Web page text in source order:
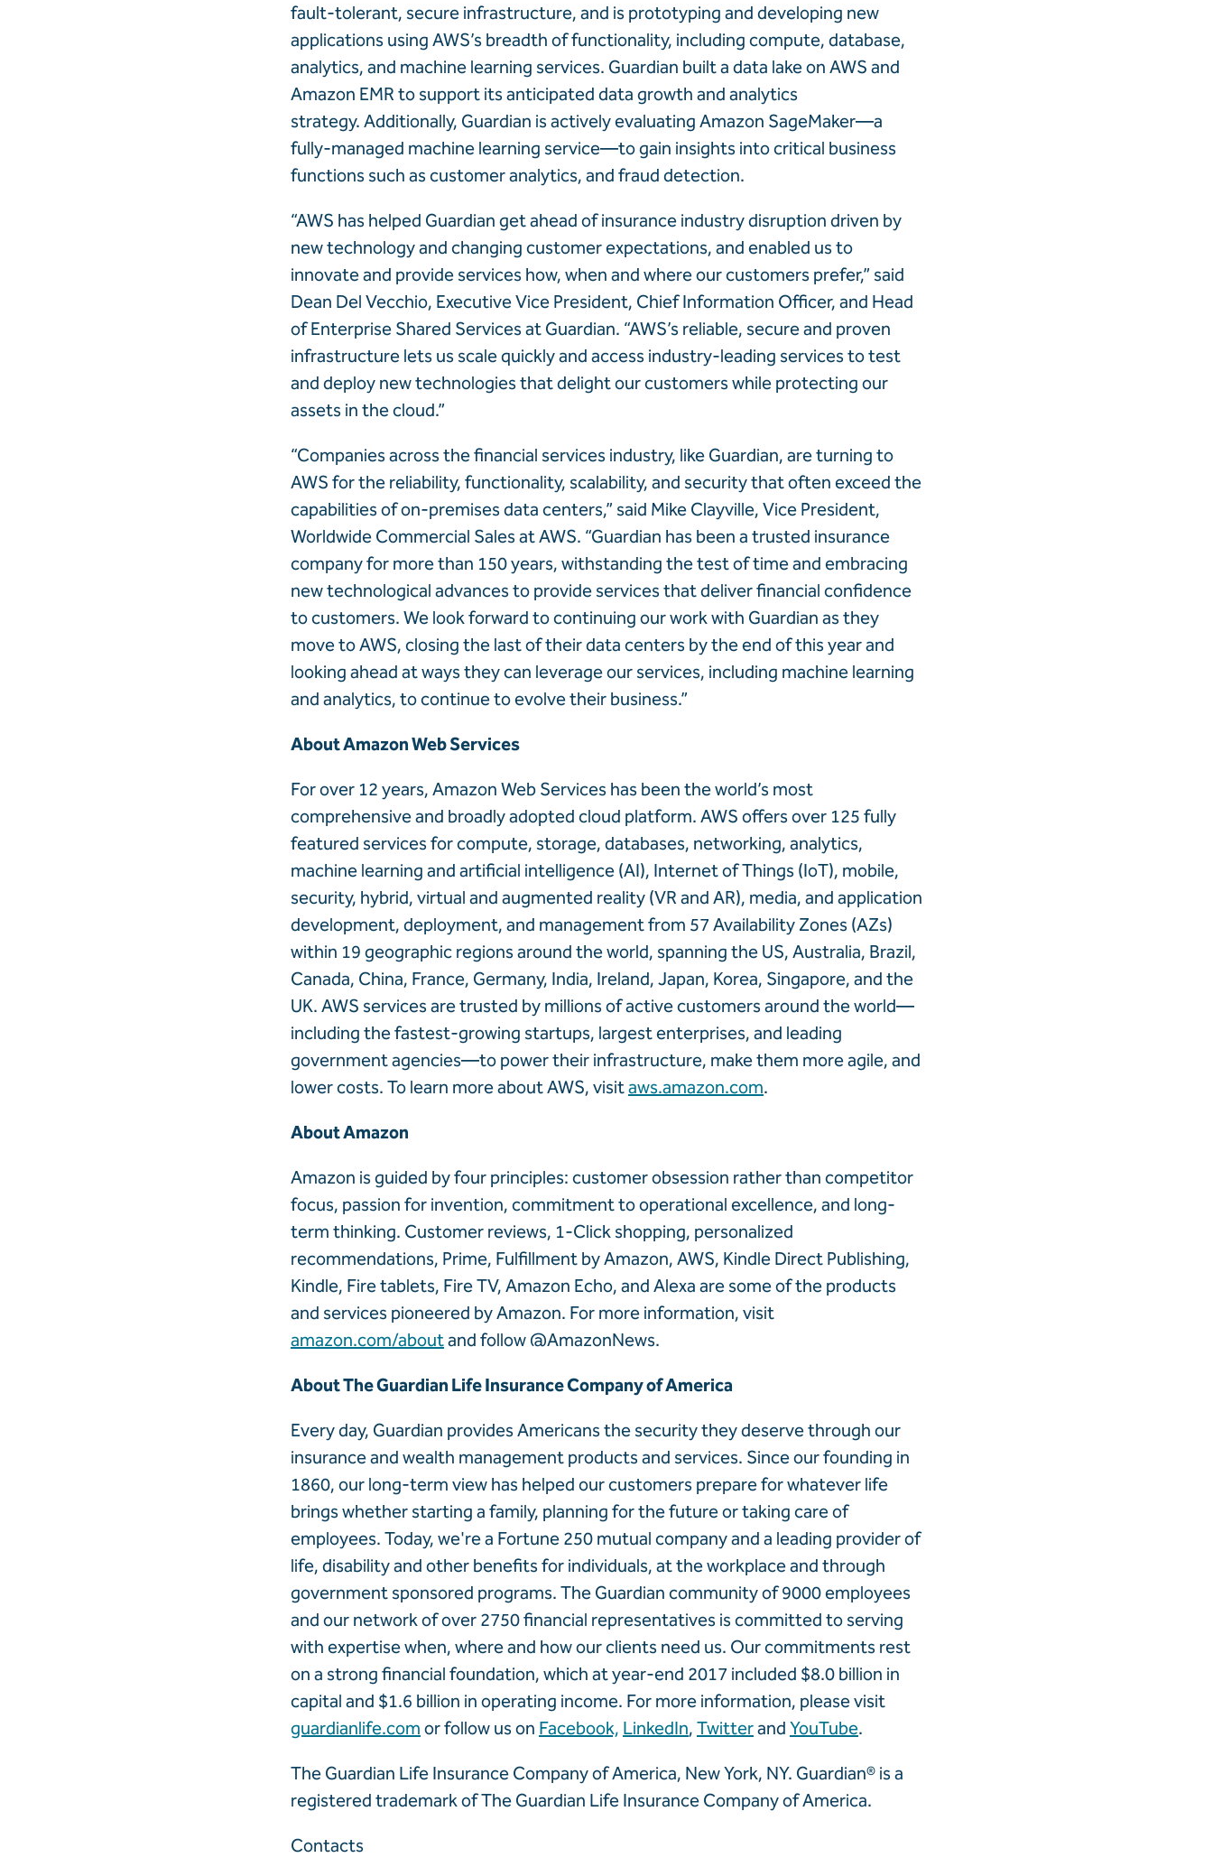
fault-tolerant, secure infrastructure, and is prototyping and developing new
applications using AWS’s breadth of functionality, including compute, database,
analytics, and machine learning services. Guardian built a data lake on AWS and
Amazon EMR to support its anticipated data growth and analytics
strategy. Additionally, Guardian is actively evaluating Amazon SageMaker—a
fully-managed machine learning service—to gain insights into critical business
functions such as customer analytics, and fraud detection.
“AWS has helped Guardian get ahead of insurance industry disruption driven by
new technology and changing customer expectations, and enabled us to
innovate and provide services how, when and where our customers prefer,” said
Dean Del Vecchio, Executive Vice President, Chief Information Officer, and Head
of Enterprise Shared Services at Guardian. “AWS’s reliable, secure and proven
infrastructure lets us scale quickly and access industry-leading services to test
and deploy new technologies that delight our customers while protecting our
assets in the cloud.”
“Companies across the financial services industry, like Guardian, are turning to
AWS for the reliability, functionality, scalability, and security that often exceed the
capabilities of on-premises data centers,” said Mike Clayville, Vice President,
Worldwide Commercial Sales at AWS. “Guardian has been a trusted insurance
company for more than 150 years, withstanding the test of time and embracing
new technological advances to provide services that deliver financial confidence
to customers. We look forward to continuing our work with Guardian as they
move to AWS, closing the last of their data centers by the end of this year and
looking ahead at ways they can leverage our services, including machine learning
and analytics, to continue to evolve their business.”
About Amazon Web Services
For over 12 years, Amazon Web Services has been the world’s most
comprehensive and broadly adopted cloud platform. AWS offers over 125 fully
featured services for compute, storage, databases, networking, analytics,
machine learning and artificial intelligence (AI), Internet of Things (IoT), mobile,
security, hybrid, virtual and augmented reality (VR and AR), media, and application
development, deployment, and management from 57 Availability Zones (AZs)
within 19 geographic regions around the world, spanning the US, Australia, Brazil,
Canada, China, France, Germany, India, Ireland, Japan, Korea, Singapore, and the
UK. AWS services are trusted by millions of active customers around the world—
including the fastest-growing startups, largest enterprises, and leading
government agencies—to power their infrastructure, make them more agile, and
lower costs. To learn more about AWS, visitaws.amazon.com.
About Amazon
Amazon is guided by four principles: customer obsession rather than competitor
focus, passion for invention, commitment to operational excellence, and long-
term thinking. Customer reviews, 1-Click shopping, personalized
recommendations, Prime, Fulfillment by Amazon, AWS, Kindle Direct Publishing,
Kindle, Fire tablets, Fire TV, Amazon Echo, and Alexa are some of the products
and services pioneered by Amazon. For more information, visit
amazon.com/aboutand follow @AmazonNews.
About The Guardian Life Insurance Company of America
Every day, Guardian provides Americans the security they deserve through our
insurance and wealth management products and services. Since our founding in
1860, our long-term view has helped our customers prepare for whatever life
brings whether starting a family, planning for the future or taking care of
employees. Today, we're a Fortune 250 mutual company and a leading provider of
life, disability and other benefits for individuals, at the workplace and through
government sponsored programs. The Guardian community of 9000 employees
and our network of over 2750 financial representatives is committed to serving
with expertise when, where and how our clients need us. Our commitments rest
on a strong financial foundation, which at year-end 2017 included $8.0 billion in
capital and $1.6 billion in operating income. For more information, please visit
guardianlife.com or follow us on Facebook, LinkedIn, Twitterand YouTube.
The Guardian Life Insurance Company of America, New York, NY. Guardian® is a
registered trademark of The Guardian Life Insurance Company of America.
Contacts